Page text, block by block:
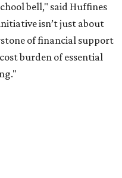
bell," said Huffines
isn’t just about
of financial support
burden of essential